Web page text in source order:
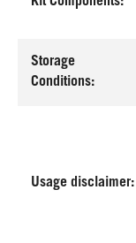
Storage
Conditions:
Usage disclaimer: